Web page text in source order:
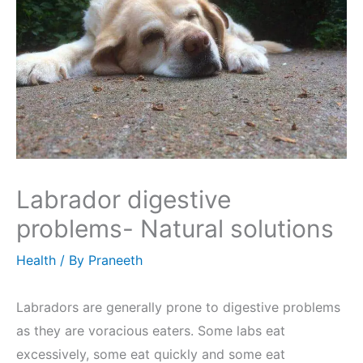
Labrador digestive
problems- Natural solutions
Health / By Praneeth
Labradors are generally prone to digestive problems
as they are voracious eaters. Some labs eat
excessively, some eat quickly and some eat